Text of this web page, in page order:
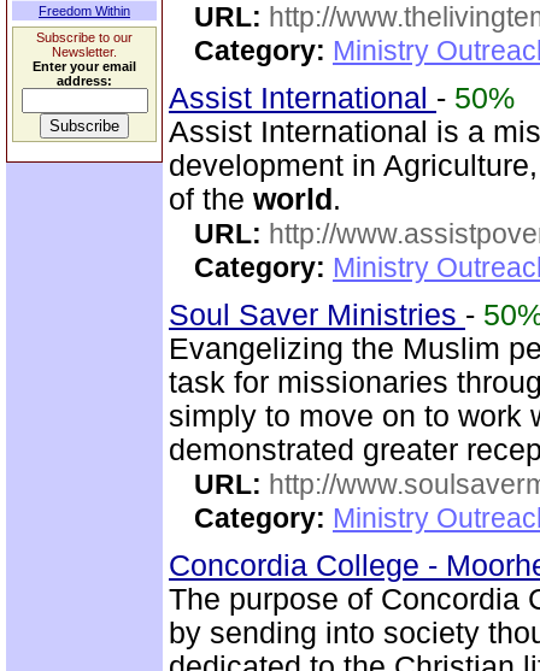
Freedom Within
Subscribe to our
Newsletter.
Enter your email
address:
URL: http://
Category: Ministry
Assist International - 50%
Assist International is a
development in
of the world .
URL: http://
Category: Ministry
Soul Saver Ministries -
Evangelizing the Muslim
task for missionaries
simply to move on to work
demonstrated greater
URL: http://
Category: Ministry
Concordia College -
The purpose of Concordia
by sending into society